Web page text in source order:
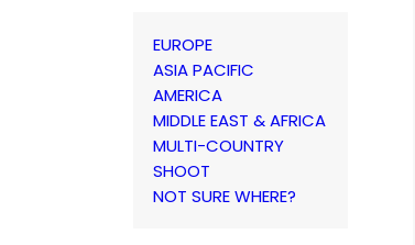
EUROPE
ASIA PACIFIC
AMERICA
MIDDLE EAST & AFRICA
MULTI-COUNTRY
SHOOT
NOT SURE WHERE?